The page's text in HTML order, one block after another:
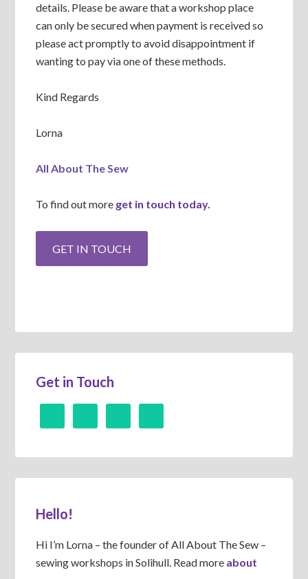
details. Please be aware that a workshop place
can only be secured when payment is received so
please act promptly to avoid disappointment if
wanting to pay via one of these methods.
Kind Regards
Lorna
All About The Sew
To find out more get in touch today.
Get in Touch
Hello!
Hi I’m Lorna – the founder of All About The Sew –
sewing workshops in Solihull. Read more about